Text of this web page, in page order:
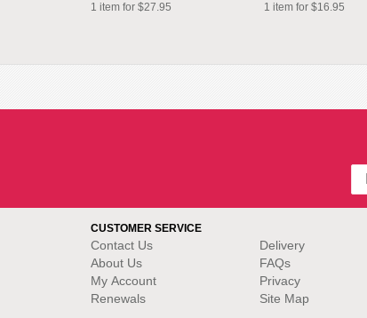
1 item for $27.95
1 item for $16.95
CUSTOMER SERVICE
Contact Us
About Us
My Account
Renewals
Delivery
FAQs
Privacy
Site Map